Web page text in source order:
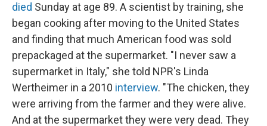
died Sunday at age 89. A scientist by training, she
began cooking after moving to the United States
and finding that much American food was sold
prepackaged at the supermarket. "I never saw a
supermarket in Italy," she told NPR's Linda
Wertheimer in a 2010 interview. "The chicken, they
were arriving from the farmer and they were alive.
And at the supermarket they were very dead. They